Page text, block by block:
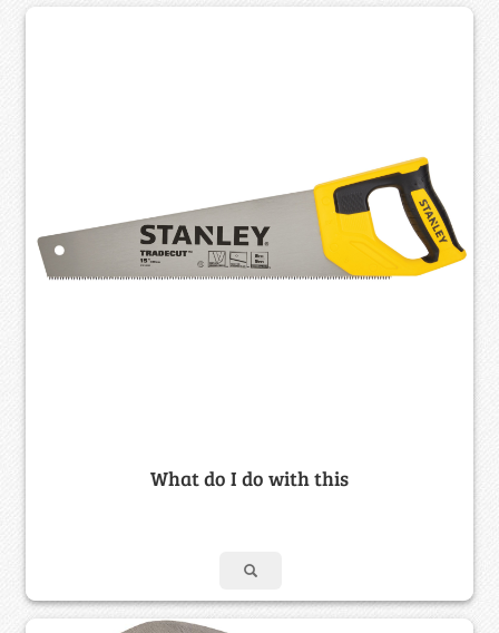
What do I do with this